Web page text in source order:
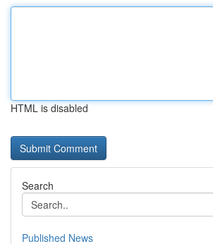
HTML is disabled
Search
Published News